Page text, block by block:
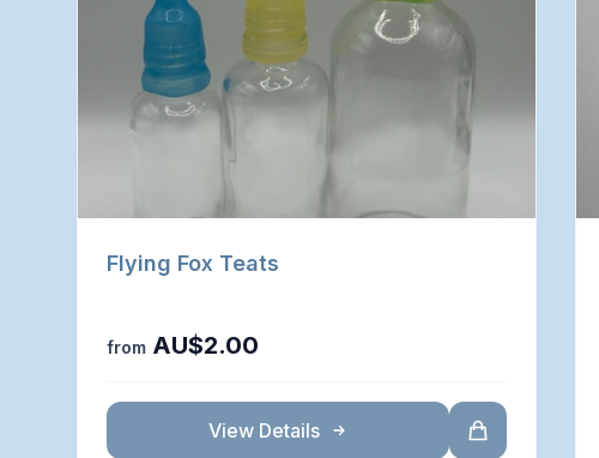
Flying Fox Teats
from AU$2.00
View Details